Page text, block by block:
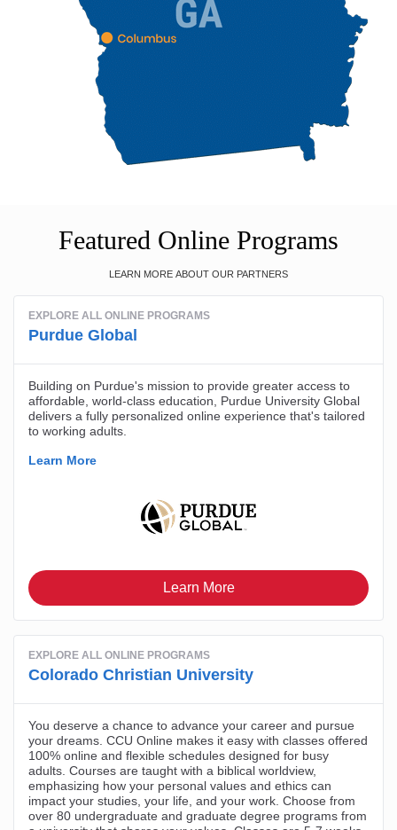
Featured Online Programs